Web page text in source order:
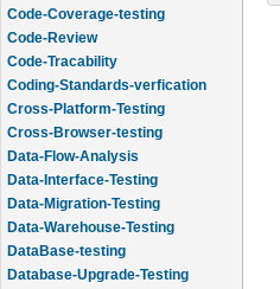
Code-Coverage-testing
Code-Review
Code-Tracability
Coding-Standards-verfication
Cross-Platform-Testing
Cross-Browser-testing
Data-Flow-Analysis
Data-Interface-Testing
Data-Migration-Testing
Data-Warehouse-Testing
DataBase-testing
Database-Upgrade-Testing